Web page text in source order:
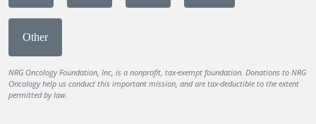
Other
NRG Oncology Foundation, Inc, is a nonprofit, tax-exempt foundation. Donations to NRG
Oncology help us conduct this important mission, and are tax-deductible to the extent
permitted by law.